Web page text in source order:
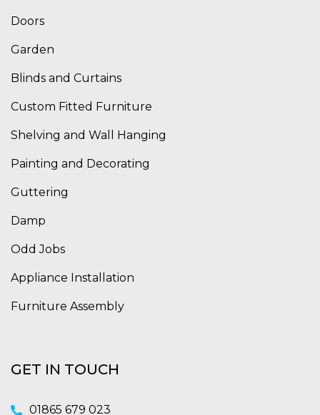
Doors
Garden
Blinds and Curtains
Custom Fitted Furniture
Shelving and Wall Hanging
Painting and Decorating
Guttering
Damp
Odd Jobs
Appliance Installation
Furniture Assembly
GET IN TOUCH
01865 679 023